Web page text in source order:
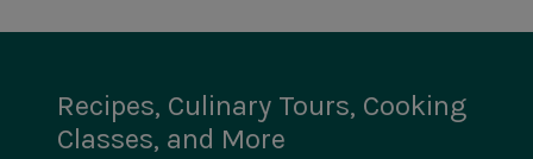
Recipes, Culinary Tours, Cooking
Classes, and More